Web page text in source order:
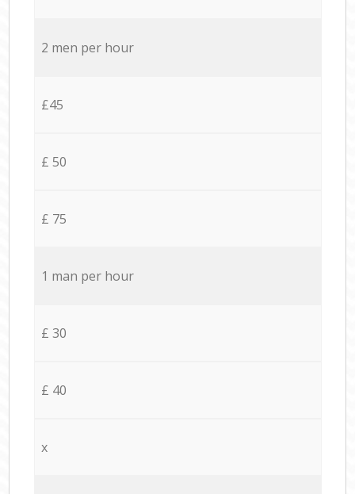
2 men per hour
£45
£ 50
£ 75
1 man per hour
£ 30
£ 40
x